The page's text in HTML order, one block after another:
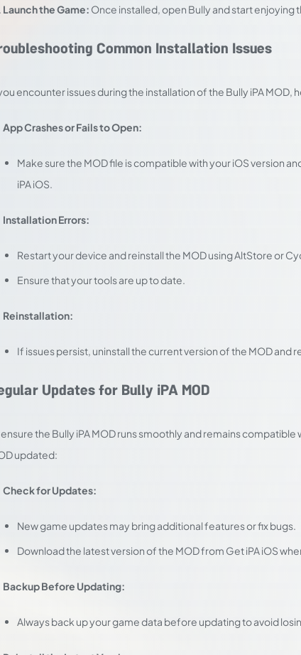
Launch the Game: Once installed, open Bully and start enjoying
Common Installation Issues
encounter issues during the installation of the Bully iPA
App Crashes or Fails to Open:
Make sure the MOD file is compatible with your iOS version
iPA iOS.
Installation Errors:
Restart your device and reinstall the MOD using AltStore or
Ensure that your tools are up to date.
Reinstallation:
If issues persist, uninstall the current version of the MOD and
Updates for Bully iPA MOD
ensure the Bully iPA MOD runs smoothly and remains
updated:
Check for Updates:
New game updates may bring additional features or fix bugs.
Download the latest version of the MOD from Get iPA iOS
Backup Before Updating:
Always back up your game data before updating to avoid